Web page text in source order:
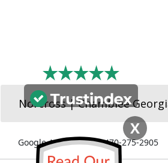
Norcross | Chamblee
Google Ads Number: 470-275-2905
X